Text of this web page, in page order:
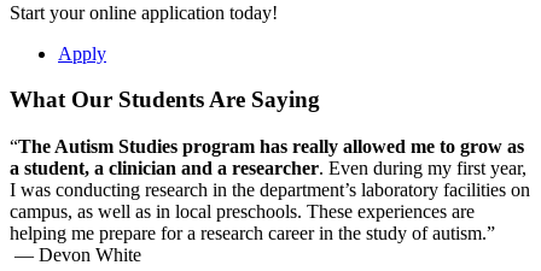
Special Education Targeting Autism and High-Intensity Needs
admission:
Master of Education programs (except Education
Administration, Master of Education (M.Ed.))
Literacy
Doctor of Philosophy (Ph.D.) in Psychology applicants
should submit a curriculum vitae (CV) rather than a
resume to highlight academic and professional
achievements.
Writing Sample
Start your online application today!
Apply
What Our Students Are Saying
“The Autism Studies program has really allowed me to grow as
a student, a clinician and a researcher. Even during my first year,
I was conducting research in the department’s laboratory facilities on
campus, as well as in local preschools. These experiences are
helping me prepare for a research career in the study of autism.”
— Devon White